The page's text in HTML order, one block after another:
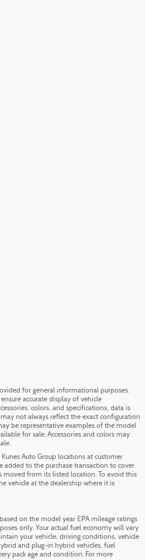
for general informational purposes.
accurate display of vehicle
colors, and specifications, data is
not always reflect the exact configuration
be representative examples of the model
for sale. Accessories and colors may
Auto Group locations at customer
added to the purchase transaction to cover
moved from its listed location. To avoid this
vehicle at the dealership where it is
on the model year EPA mileage ratings
only. Your actual fuel economy will vary
your vehicle, driving conditions, vehicle
and plug-in hybrid vehicles, fuel
pack age and condition. For more